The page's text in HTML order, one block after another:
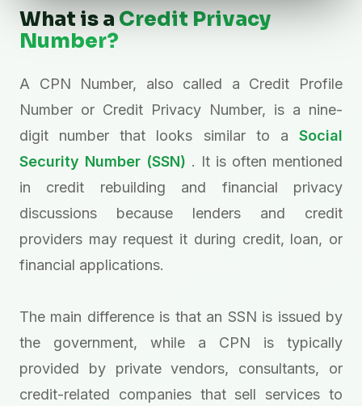
What is aCredit Privacy
Number?
A CPN Number, also called a Credit Profile
Number or Credit Privacy Number, is a nine-
digit number that looks similar to a Social
Security Number (SSN) . It is often mentioned
in credit rebuilding and financial privacy
discussions because lenders and credit
providers may request it during credit, loan, or
financial applications.
The main difference is that an SSN is issued by
the government, while a CPN is typically
provided by private vendors, consultants, or
credit-related companies that sell services to